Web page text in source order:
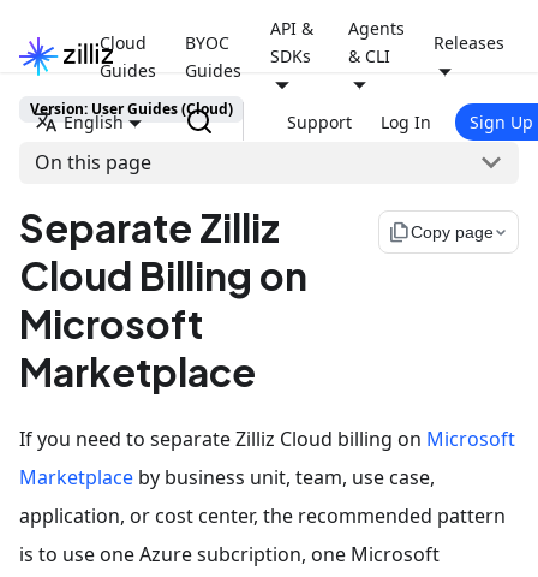
Cloud
Guides
BYOC
Guides
API &
SDKs
Agents
& CLI
Releases
English Support Log In Sign Up
Version: User Guides (Cloud)
On this page
Separate Zilliz
Cloud Billing on
Microsoft
Marketplace
file_copyCopy page
If you need to separate Zilliz Cloud billing on Microsoft
Marketplace by business unit, team, use case,
application, or cost center, the recommended pattern
is to use one Azure subcription, one Microsoft